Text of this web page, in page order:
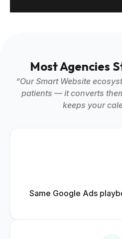
Most Agencies
“Our Smart Website
patients — it converts
keeps your
Same Google Ads